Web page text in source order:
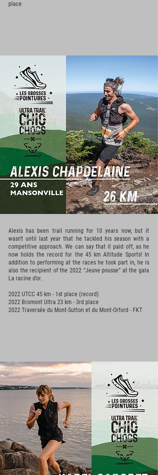
place
Alexis has been trail running for 10 years now, but it
wasn't until last year that he tackled his season with a
competitive approach. We can say that it paid off, as he
now holds the record for the 45 km Altitude Sports! In
addition to performing at the races he took part in, he is
also the recipient of the 2022 “Jeune pousse” at the gala
La racine d’or.
2022 UTCC 45 km - 1st place (record)
2022 Bromont Ultra 23 km - 3rd place
2022 Traversée du Mont-Sutton et du Mont-Orford - FKT